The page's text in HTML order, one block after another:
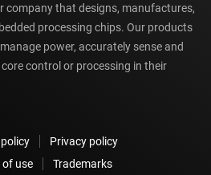
company that designs, manufactures,
processing chips. Our products
power, accurately sense and
control or processing in their
Privacy policy
of use
Trademarks